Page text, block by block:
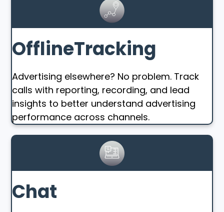
OfflineTracking
Advertising elsewhere? No problem. Track
calls with reporting, recording, and lead
insights to better understand advertising
performance across channels.
Chat